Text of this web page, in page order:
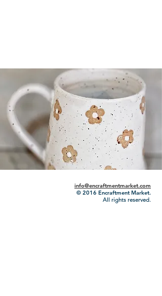
info@encraftmentmarket.com
© 2016 Encraftment Market.
All rights reserved.